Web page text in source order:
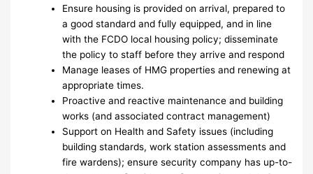
Ensure housing is provided on arrival, prepared to
a good standard and fully equipped, and in line
with the FCDO local housing policy; disseminate
the policy to staff before they arrive and respond
Manage leases of HMG properties and renewing at
appropriate times.
Proactive and reactive maintenance and building
works (and associated contract management)
Support on Health and Safety issues (including
building standards, work station assessments and
fire wardens); ensure security company has up-to-